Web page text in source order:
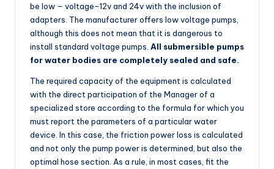
be low – voltage-12v and 24v with the inclusion of
adapters. The manufacturer offers low voltage pumps,
although this does not mean that it is dangerous to
install standard voltage pumps. All submersible pumps
for water bodies are completely sealed and safe.
The required capacity of the equipment is calculated
with the direct participation of the Manager of a
specialized store according to the formula for which you
must report the parameters of a particular water
device. In this case, the friction power loss is calculated
and not only the pump power is determined, but also the
optimal hose section. As a rule, in most cases, fit the